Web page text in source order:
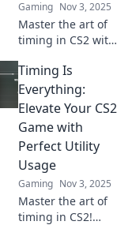
Gaming Nov 3, 2025
Master the art of
timing in CS2 with
to perfecting
utility usage!
Elevate your
gameplay and
dominate the
competition!
Timing Is
Everything:
Elevate Your CS2
Game with
Perfect Utility
Usage
Gaming Nov 3, 2025
Master the art of
timing in CS2!